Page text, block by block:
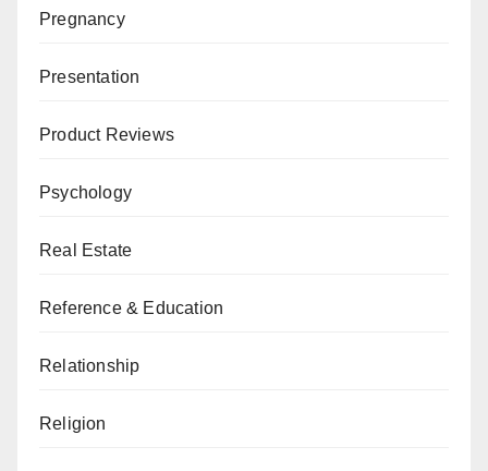
Pregnancy
Presentation
Product Reviews
Psychology
Real Estate
Reference & Education
Relationship
Religion